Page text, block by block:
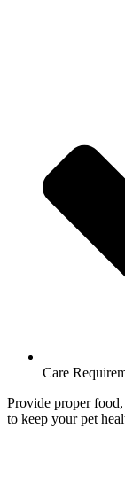
Care
Provide proper
to keep your pet